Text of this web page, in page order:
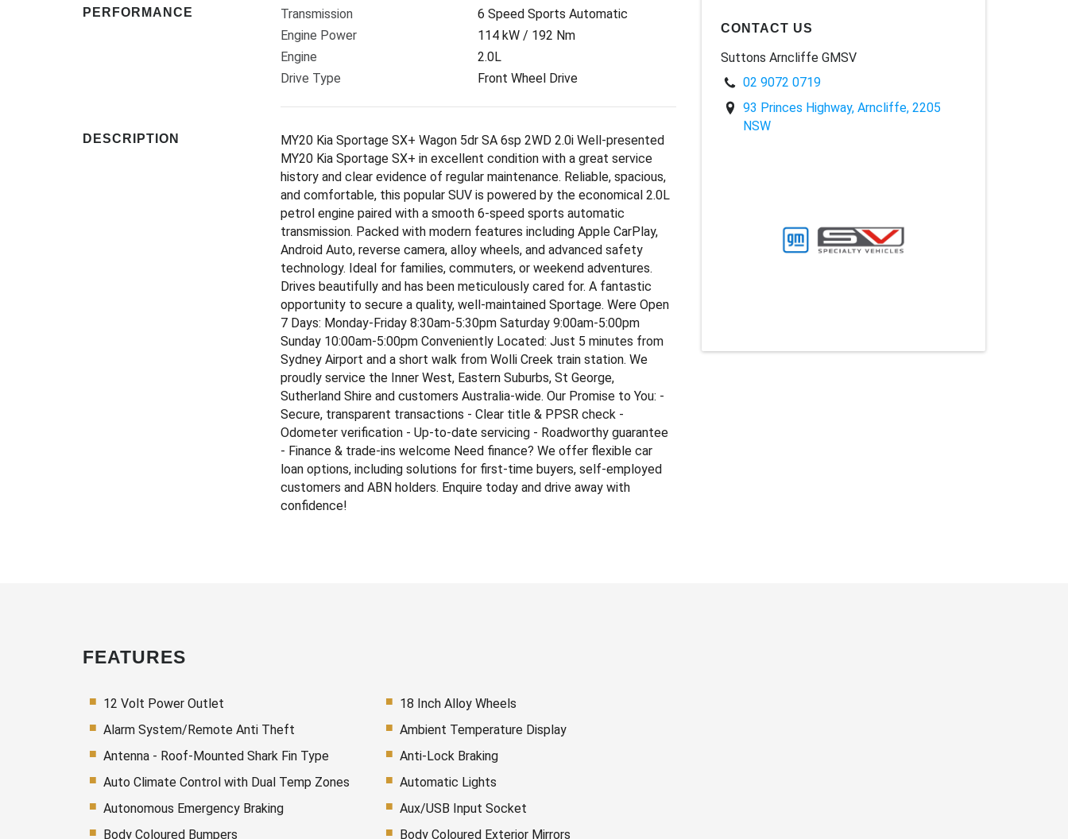
PERFORMANCE Transmission
6 Speed Sports Automatic
Engine Power
114 kW / 192 Nm
Engine
2.0L
Drive Type
Front Wheel Drive
DESCRIPTION
MY20 Kia Sportage SX+ Wagon 5dr SA 6sp 2WD 2.0i Well-presented
MY20 Kia Sportage SX+ in excellent condition with a great service
history and clear evidence of regular maintenance. Reliable, spacious,
and comfortable, this popular SUV is powered by the economical 2.0L
petrol engine paired with a smooth 6-speed sports automatic
transmission. Packed with modern features including Apple CarPlay,
Android Auto, reverse camera, alloy wheels, and advanced safety
technology. Ideal for families, commuters, or weekend adventures.
Drives beautifully and has been meticulously cared for. A fantastic
opportunity to secure a quality, well-maintained Sportage. Were Open
7 Days: Monday-Friday 8:30am-5:30pm Saturday 9:00am-5:00pm
Sunday 10:00am-5:00pm Conveniently Located: Just 5 minutes from
Sydney Airport and a short walk from Wolli Creek train station. We
proudly service the Inner West, Eastern Suburbs, St George,
Sutherland Shire and customers Australia-wide. Our Promise to You: -
Secure, transparent transactions - Clear title & PPSR check -
Odometer verification - Up-to-date servicing - Roadworthy guarantee
- Finance & trade-ins welcome Need finance? We offer flexible car
loan options, including solutions for first-time buyers, self-employed
customers and ABN holders. Enquire today and drive away with
confidence!
CONTACT US
Suttons Arncliffe GMSV
02 9072 0719
93 Princes Highway, Arncliffe, 2205
NSW
FEATURES
12 Volt Power Outlet
18 Inch Alloy Wheels
Alarm System/Remote Anti Theft
Ambient Temperature Display
Antenna - Roof-Mounted Shark Fin Type
Anti-Lock Braking
Auto Climate Control with Dual Temp Zones
Automatic Lights
Autonomous Emergency Braking
Aux/USB Input Socket
Body Coloured Bumpers
Body Coloured Exterior Mirrors